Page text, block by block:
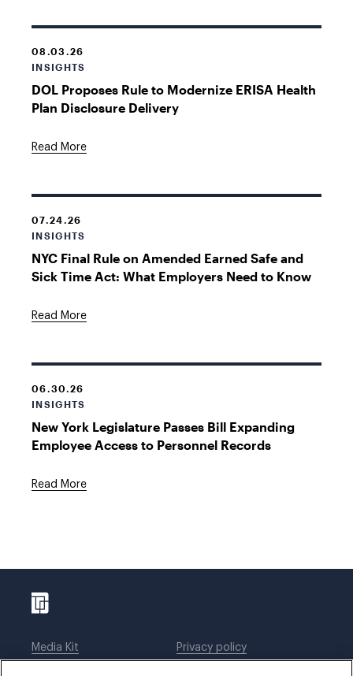
08.03.26
INSIGHTS
DOL Proposes Rule to Modernize ERISA Health
Plan Disclosure Delivery
Read More
07.24.26
INSIGHTS
NYC Final Rule on Amended Earned Safe and
Sick Time Act: What Employers Need to Know
Read More
06.30.26
INSIGHTS
New York Legislature Passes Bill Expanding
Employee Access to Personnel Records
Read More
Media Kit
Privacy policy